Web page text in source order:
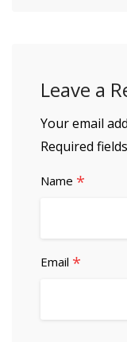
Leave a
Your email
Required
Name *
Email *